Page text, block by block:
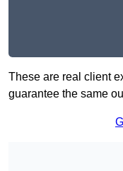
These are real client
guarantee the same